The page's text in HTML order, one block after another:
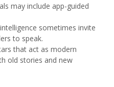
may include app-guided
sometimes invite
to speak.
that act as modern
old stories and new